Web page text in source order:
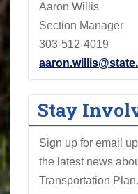
Aaron Willis
Section Manager
303-512-4019
Stay
Sign up for email
the latest news
Transportation Plan.